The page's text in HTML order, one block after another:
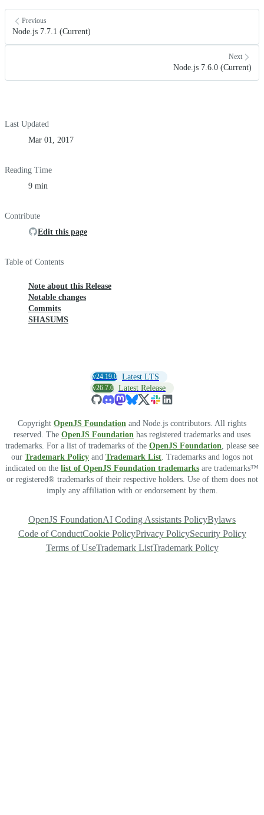
Previous
Node.js 7.7.1 (Current)
Next
Node.js 7.6.0 (Current)
Last Updated
Mar 01, 2017
Reading Time
9 min
Contribute
Edit this page
Table of Contents
Note about this Release
Notable changes
Commits
SHASUMS
v24.19.0 Latest LTS
v26.7.0 Latest Release
Copyright OpenJS Foundation and Node.js contributors. All rights
reserved. The OpenJS Foundation has registered trademarks and uses
trademarks. For a list of trademarks of the OpenJS Foundation , please see
our Trademark Policy and Trademark List . Trademarks and logos not
indicated on the list of OpenJS Foundation trademarks are trademarks™
or registered® trademarks of their respective holders. Use of them does not
imply any affiliation with or endorsement by them.
OpenJS FoundationAI Coding Assistants PolicyBylaws
Code of ConductCookie PolicyPrivacy PolicySecurity Policy
Terms of UseTrademark ListTrademark Policy